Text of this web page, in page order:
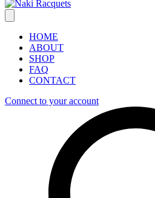
HOME
ABOUT
SHOP
FAQ
CONTACT
Connect to your account